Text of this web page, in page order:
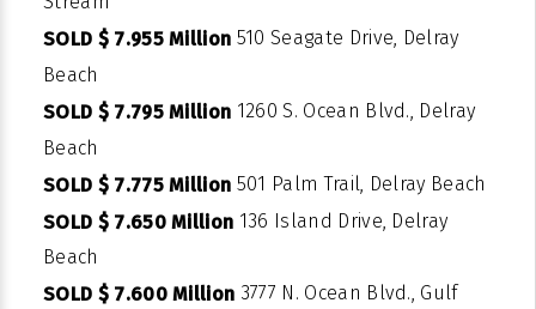
SOLD $ 7.955 Million 510 Seagate Drive, Delray
Beach
SOLD $ 7.795 Million 1260 S. Ocean Blvd., Delray
Beach
SOLD $ 7.775 Million 501 Palm Trail, Delray Beach
SOLD $ 7.650 Million 136 Island Drive, Delray
Beach
SOLD $ 7.600 Million 3777 N. Ocean Blvd., Gulf